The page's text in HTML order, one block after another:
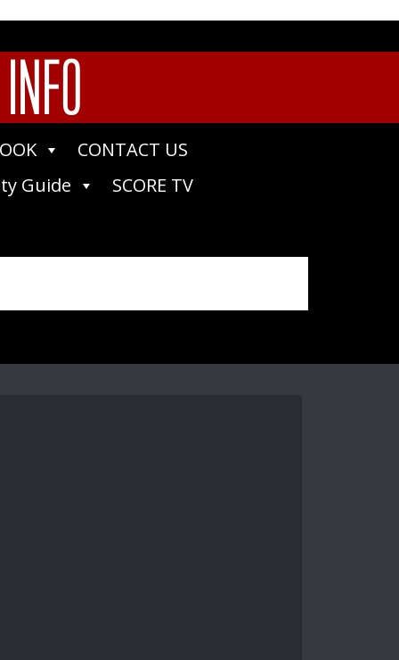
CONTACT US
Guide SCORE TV